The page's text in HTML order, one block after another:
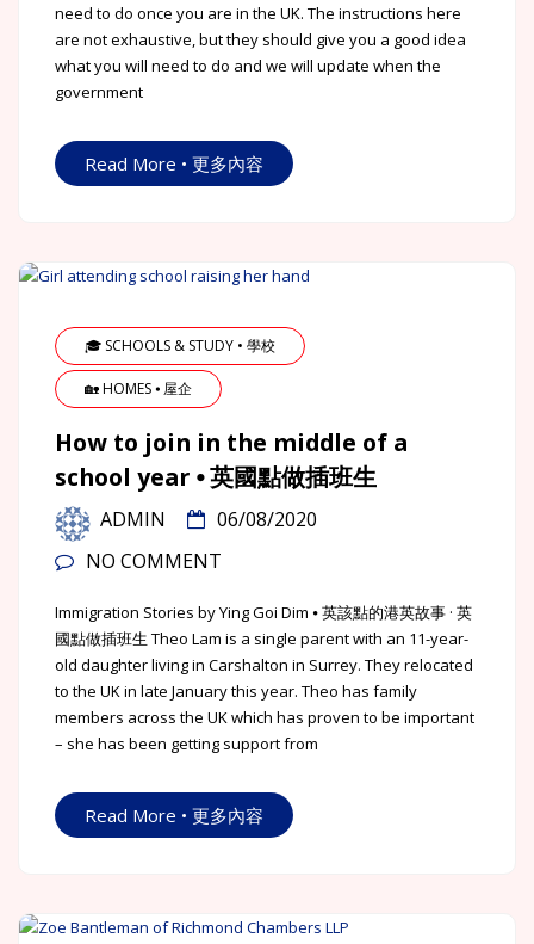
need to do once you are in the UK. The instructions here
are not exhaustive, but they should give you a good idea
what you will need to do and we will update when the
government
Read More • 更多內容
🎓 SCHOOLS & STUDY • 學校
🏡 HOMES ⦁ 屋企
How to join in the middle of a
school year ⦁ 英國點做插班生
ADMIN
06/08/2020
NO COMMENT
Immigration Stories by Ying Goi Dim ⦁ 英該點的港英故事 · 英
國點做插班生 Theo Lam is a single parent with an 11-year-
old daughter living in Carshalton in Surrey. They relocated
to the UK in late January this year. Theo has family
members across the UK which has proven to be important
– she has been getting support from
Read More • 更多內容